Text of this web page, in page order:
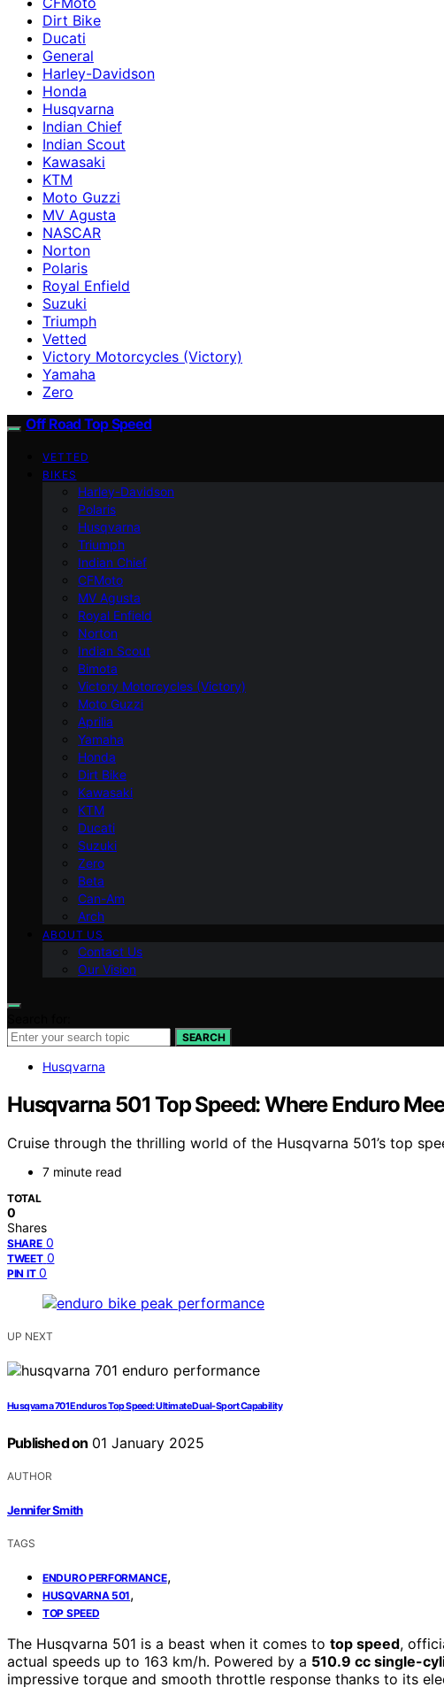
Dirt Bike
Ducati
General
Harley-Davidson
Honda
Husqvarna
Indian Chief
Indian Scout
Kawasaki
KTM
Moto Guzzi
MV Agusta
NASCAR
Norton
Polaris
Royal Enfield
Suzuki
Triumph
Vetted
Victory Motorcycles (Victory)
Yamaha
Zero
Off Road Top Speed
VETTED
BIKES
Harley-Davidson
Polaris
Husqvarna
Triumph
Indian Chief
CFMoto
MV Agusta
Royal Enfield
Norton
Indian Scout
Bimota
Victory Motorcycles (Victory)
Moto Guzzi
Aprilia
Yamaha
Honda
Dirt Bike
Kawasaki
KTM
Ducati
Suzuki
Zero
Beta
Can-Am
Arch
ABOUT US
Contact Us
Our Vision
SEARCH
Husqvarna
Husqvarna 501 Top Speed: Where Enduro
Cruise through the thrilling world of the Husqvarna 501’s top
7 minute read
TOTAL
0
Shares
SHARE 0
TWEET 0
PIN IT 0
UP NEXT
Husqvarna 701 Enduros Top Speed: Ultimate Dual-Sport Capability
Published on 01 January 2025
AUTHOR
Jennifer Smith
TAGS
ENDURO PERFORMANCE,
HUSQVARNA 501,
TOP SPEED
The Husqvarna 501 is a beast when it comes to top speed,
actual speeds up to 163 km/h. Powered by a 510.9 cc single-
impressive torque and smooth throttle response thanks to its